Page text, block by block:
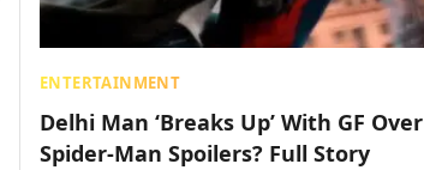
ENTERTAINMENT
Delhi Man ‘Breaks Up’ With GF Over
Spider-Man Spoilers? Full Story